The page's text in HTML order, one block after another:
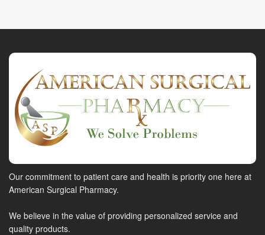
Our commitment to patient care and health is priority one here at
American Surgical Pharmacy.
We believe in the value of providing personalized service and
quality products.